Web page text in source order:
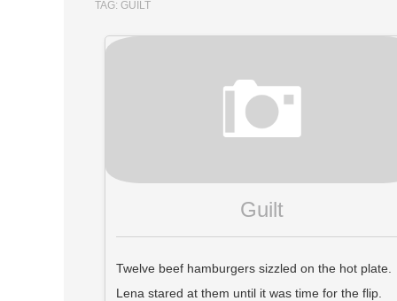
TAG: GUILT
Guilt
Twelve beef hamburgers sizzled on the hot plate.
Lena stared at them until it was time for the flip.